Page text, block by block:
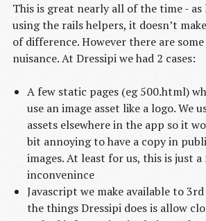
This is great nearly all of the time - as
using the rails helpers, it doesn’t
of difference. However there are some
nuisance. At Dressipi we had 2 cases:
A few static pages (eg 500.html)
use an image asset like a logo. We
assets elsewhere in the app so it
bit annoying to have a copy in
images. At least for us, this is just
inconvenince
Javascript we make available to
the things Dressipi does is allow